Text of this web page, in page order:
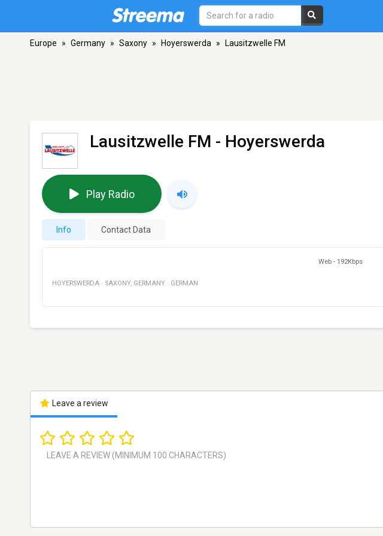
Europe » Germany » Saxony » Hoyerswerda » Lausitzwelle FM
Lausitzwelle FM - Hoyerswerda
Play Radio
Info Contact Data
Web - 192Kbps
HOYERSWERDA · SAXONY, GERMANY · GERMAN
Leave a review